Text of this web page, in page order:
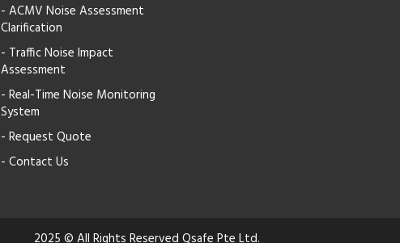
- ACMV Noise Assessment
Clarification
- Traffic Noise Impact
Assessment
- Real-Time Noise Monitoring
System
- Request Quote
- Contact Us
2025 © All Rights Reserved Qsafe Pte Ltd.